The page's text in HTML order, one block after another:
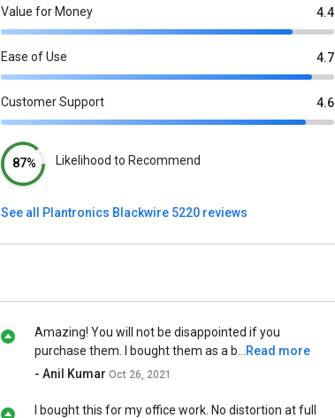
Value for Money 4.4
Ease of Use 4.7
Customer Support 4.6
87% Likelihood to Recommend
See all Plantronics Blackwire 5220 reviews
Amazing! You will not be disappointed if you
purchase them. I bought them as a b...
Read more
- Anil Kumar Oct 26, 2021
I bought this for my office work. No distortion at full